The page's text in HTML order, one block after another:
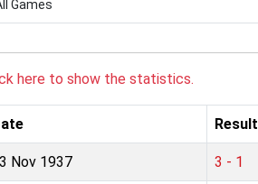
here to show the statistics.
Result
Nov 1937 3 - 1